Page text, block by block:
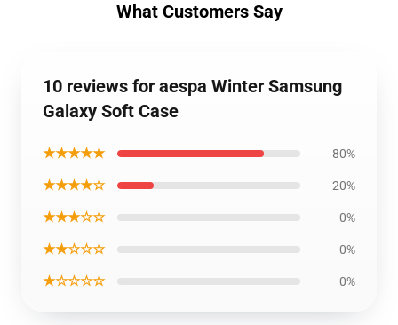
What Customers Say
10 reviews for aespa Winter Samsung
Galaxy Soft Case
★★★★★ 80%
★★★★☆ 20%
★★★☆☆ 0%
★★☆☆☆ 0%
★☆☆☆☆ 0%